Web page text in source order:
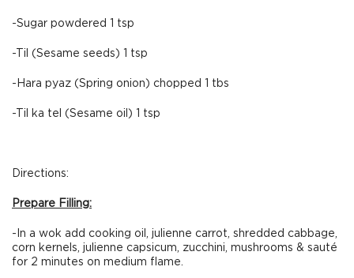
-Sugar powdered 1 tsp
-Til (Sesame seeds) 1 tsp
-Hara pyaz (Spring onion) chopped 1 tbs
-Til ka tel (Sesame oil) 1 tsp
Directions:
Prepare Filling:
-In a wok add cooking oil, julienne carrot, shredded cabbage,
corn kernels, julienne capsicum, zucchini, mushrooms & sauté
for 2 minutes on medium flame.